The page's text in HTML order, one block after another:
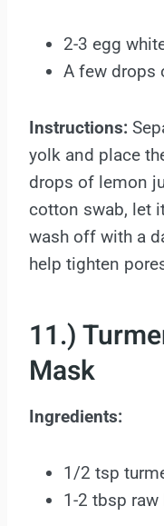
2-3 egg
A few drops
Instructions:
yolk and place
drops of lemon
cotton swab, let
wash off with a
help tighten
11.)
Mask
Ingredients:
1/2 tsp
1-2 tbsp raw